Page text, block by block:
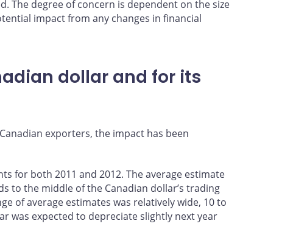
The degree of concern is dependent on the size
impact from any changes in financial
dollar and for its
exporters, the impact has been
for both 2011 and 2012. The average estimate
to the middle of the Canadian dollar’s trading
of average estimates was relatively wide, 10 to
was expected to depreciate slightly next year